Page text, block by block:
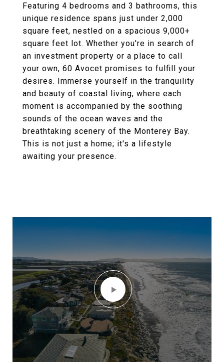
Featuring 4 bedrooms and 3 bathrooms, this
unique residence spans just under 2,000
square feet, nestled on a spacious 9,000+
square feet lot. Whether you're in search of
an investment property or a place to call
your own, 60 Avocet promises to fulfill your
desires. Immerse yourself in the tranquility
and beauty of coastal living, where each
moment is accompanied by the soothing
sounds of the ocean waves and the
breathtaking scenery of the Monterey Bay.
This is not just a home; it's a lifestyle
awaiting your presence.